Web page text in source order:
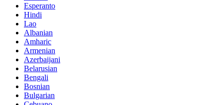
Esperanto
Hindi
Lao
Albanian
Amharic
Armenian
Azerbaijani
Belarusian
Bengali
Bosnian
Bulgarian